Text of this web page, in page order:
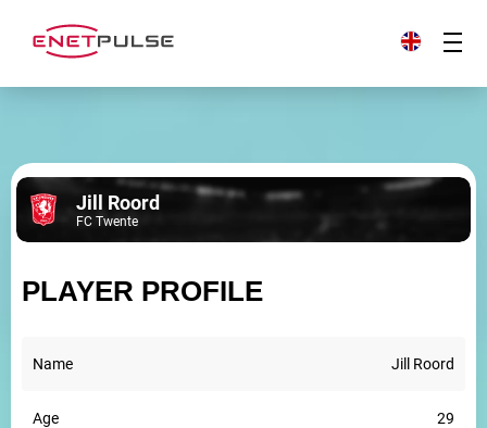
Jill Roord
FC Twente
PLAYER PROFILE
Name Jill Roord
Age 29